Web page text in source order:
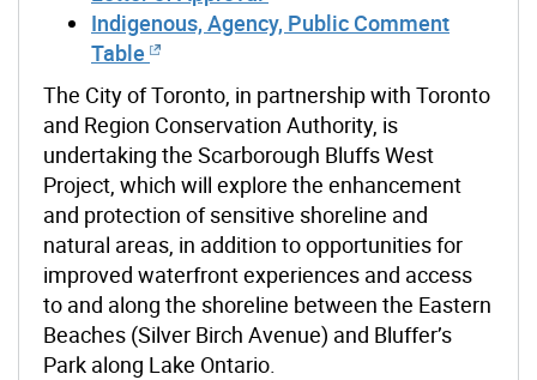
Indigenous, Agency, Public Comment
Table
The City of Toronto, in partnership with Toronto
and Region Conservation Authority, is
undertaking the Scarborough Bluffs West
Project, which will explore the enhancement
and protection of sensitive shoreline and
natural areas, in addition to opportunities for
improved waterfront experiences and access
to and along the shoreline between the Eastern
Beaches (Silver Birch Avenue) and Bluffer’s
Park along Lake Ontario.